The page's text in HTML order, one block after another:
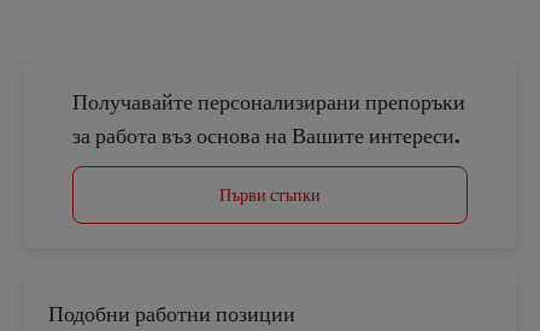
Получавайте персонализирани препоръки
за работа въз основа на Вашите интереси.
Първи стъпки
Подобни работни позиции